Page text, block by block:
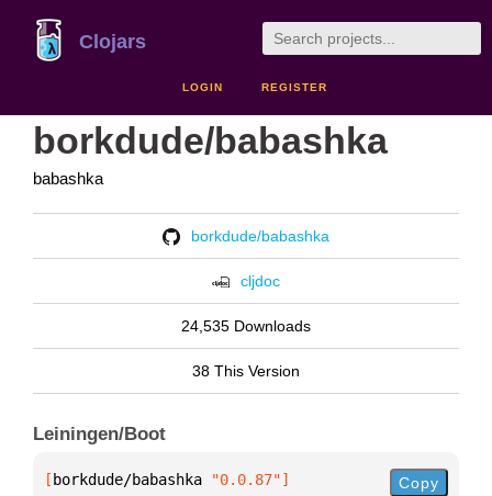
Clojars
LOGIN REGISTER
borkdude/babashka
babashka
borkdude/babashka
cljdoc
24,535 Downloads
38 This Version
Leiningen/Boot
[ borkdude/babashka "0.0.87"] Copy